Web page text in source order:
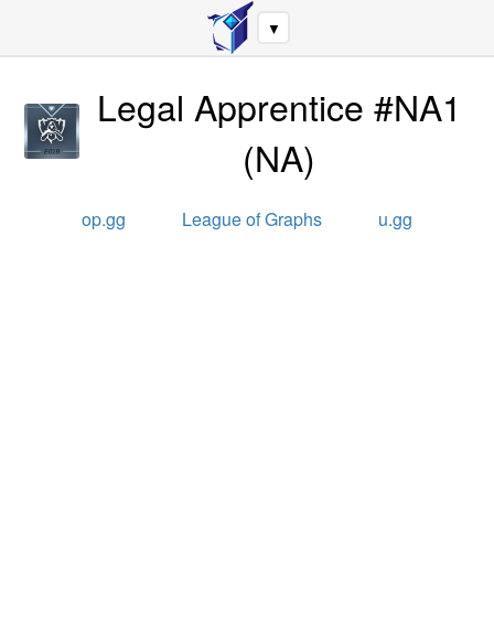
▼
Legal Apprentice #NA1
(NA)
op.gg League of Graphs u.gg